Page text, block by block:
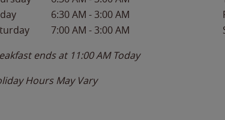
6:30 AM -3:00 AM
7:00 AM -3:00 AM
ends at 11:00 AM Today
Hours May Vary